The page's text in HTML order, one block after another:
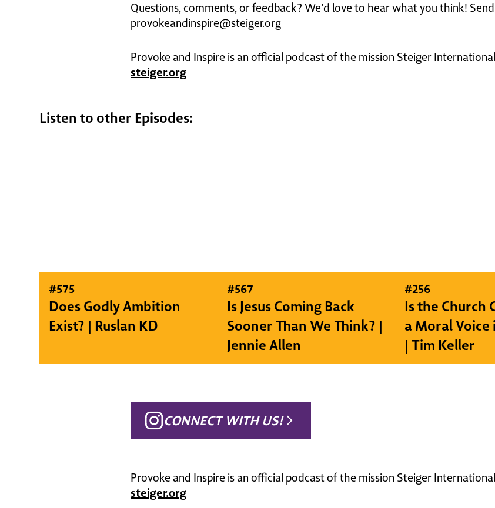
Questions, comments, or feedback? We'd love to hear what you think!
provokeandinspire@steiger.org
Provoke and Inspire is an official podcast of the mission Steiger
steiger.org
Listen to other Episodes:
#575
Does Godly Ambition
Exist? | Ruslan KD
#567
Is Jesus Coming Back
Sooner Than We Think? |
Jennie Allen
#256
Is the Church
a Moral Voice
| Tim Keller
CONNECT WITH US!
Provoke and Inspire is an official podcast of the mission Steiger
steiger.org